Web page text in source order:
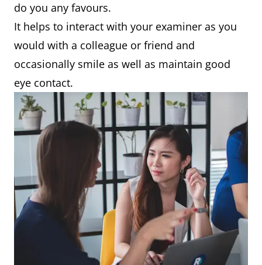
do you any favours.
It helps to interact with your examiner as you
would with a colleague or friend and
occasionally smile as well as maintain good
eye contact.